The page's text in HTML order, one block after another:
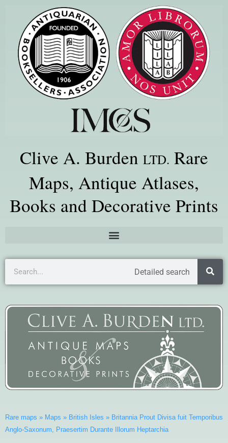
Clive A. Burden LTD. Rare
Maps, Antique Atlases,
Books and Decorative Prints
Detailed search
Rare maps » Maps » British Isles » Britannia Prout Divisa fuit Temporibus
Anglo-Saxonum, Praesertim Durante Illorum Heptarchia